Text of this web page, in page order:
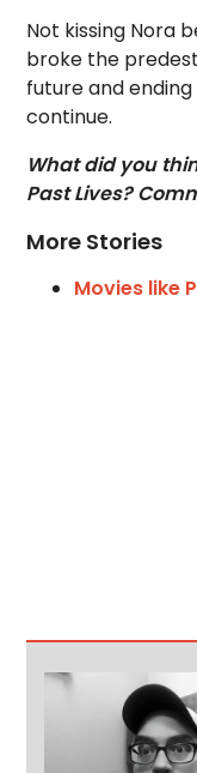
Not kissing Nora
broke the
future and
continue.
What did you
Past Lives?
More Stories
Movies like